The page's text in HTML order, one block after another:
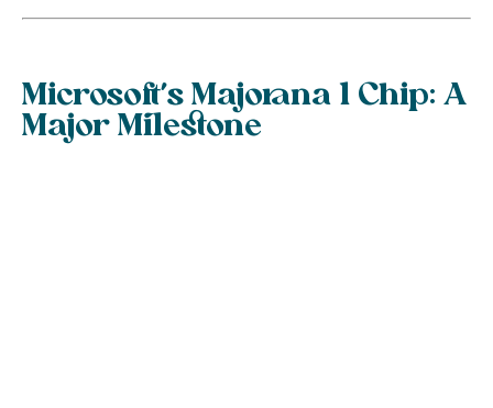
Microsoft’s Majorana 1 Chip: A
Major Milestone